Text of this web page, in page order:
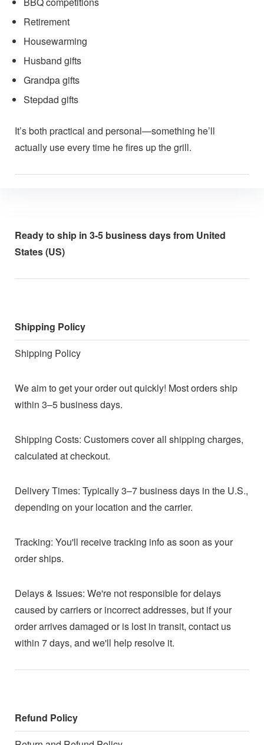
Retirement
Housewarming
Husband gifts
Grandpa gifts
Stepdad gifts
It’s both practical and personal—something he’ll
actually use every time he fires up the grill.
Ready to ship in 3-5 business days from United
States (US)
Shipping Policy
Shipping Policy
We aim to get your order out quickly! Most orders ship
within 3–5 business days.
Shipping Costs: Customers cover all shipping charges,
calculated at checkout.
Delivery Times: Typically 3–7 business days in the U.S.,
depending on your location and the carrier.
Tracking: You'll receive tracking info as soon as your
order ships.
Delays & Issues: We're not responsible for delays
caused by carriers or incorrect addresses, but if your
order arrives damaged or is lost in transit, contact us
within 7 days, and we'll help resolve it.
Refund Policy